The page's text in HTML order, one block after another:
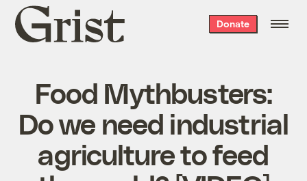
Grist
home
Donate
Food Mythbusters:
Do we need industrial
agriculture to feed